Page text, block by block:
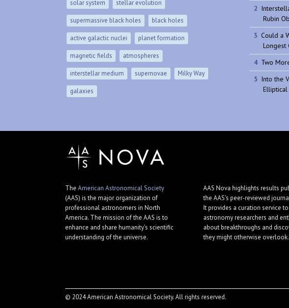
solar system stellar evolution
supermassive black holes black holes
active galactic nuclei planet formation
magnetic fields atmospheres
interstellar medium supernovae Milky Way
galaxies
Rubin
Could a
Longest
Two
Into the
The American Astronomical Society
(AAS) is the major organization of
professional astronomers in North
America. The mission of the AAS is to
enhance and share humanity's scientific
understanding of the universe.
AAS Nova highlights results
the AAS's peer-reviewed
It provides a curation service
astronomy researchers and
about breakthroughs and
they might otherwise overlook.
© 2024 American Astronomical Society. All rights reserved.